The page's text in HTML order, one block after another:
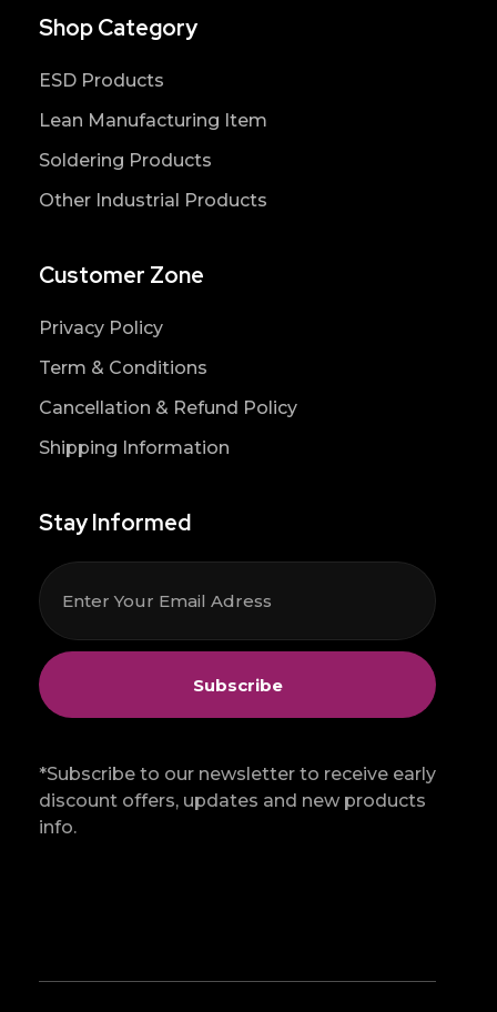
Shop Category
ESD Products
Lean Manufacturing Item
Soldering Products
Other Industrial Products
Customer Zone
Privacy Policy
Term & Conditions
Cancellation & Refund Policy
Shipping Information
Stay Informed
*Subscribe to our newsletter to receive early
discount offers, updates and new products
info.